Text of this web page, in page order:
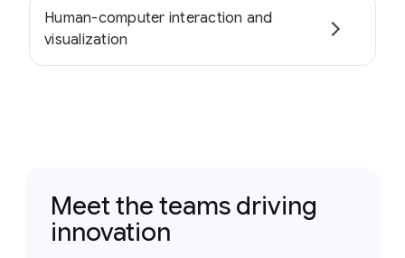
Human-computer interaction and
visualization
Meet the teams driving
innovation